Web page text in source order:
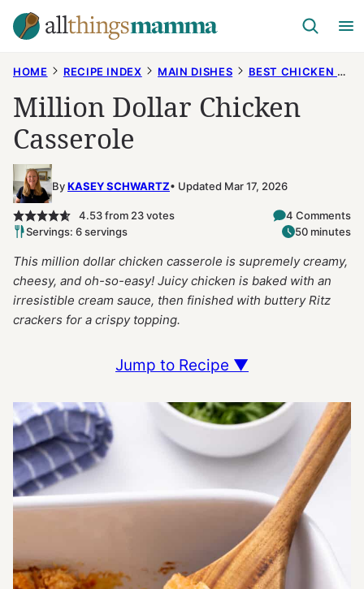
Skip
to
HOME RECIPE INDEX MAIN DISHES BEST CHICKEN RECIPES
Million Dollar Chicken
Casserole
ByKASEY SCHWARTZ Updated Mar 17, 2026
4.53from 23votes
4 Comments
Servings: 6 servings
50 minutes
This million dollar chicken casserole is supremely creamy,
cheesy, and oh-so-easy! Juicy chicken is baked with an
irresistible cream sauce, then finished with buttery Ritz
crackers for a crispy topping.
Jump to Recipe ▼